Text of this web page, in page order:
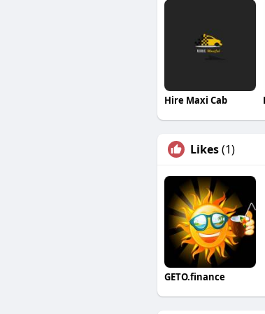
Hire Maxi Cab
Likes(1)
GETO.finance